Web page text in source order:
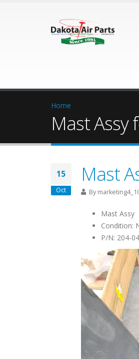
Home
Mast Assy
15
Oct
Mast
By
Mast Assy
Condition:
P/N: 204-